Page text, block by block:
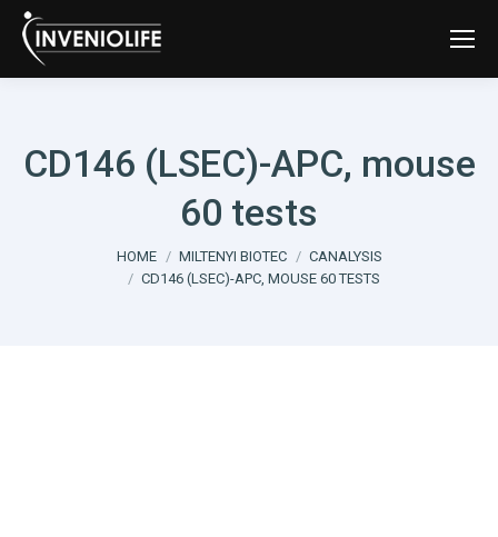
CD146 (LSEC)-APC, mouse
60 tests
You are here:HOME MILTENYI BIOTEC
CANALYSIS
CD146 (LSEC)-APC, MOUSE 60 TESTS